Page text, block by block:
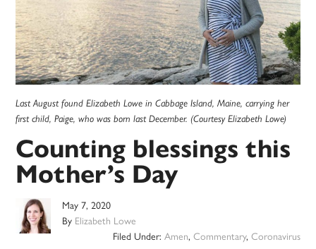
Last August found Elizabeth Lowe in Cabbage Island, Maine, carrying her
first child, Paige, who was born last December. (Courtesy Elizabeth Lowe)
Counting blessings this
Mother’s Day
May 7, 2020
By Elizabeth Lowe
Filed Under: Amen, Commentary, Coronavirus